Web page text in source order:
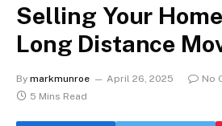
Selling Your
Long Distance
By markmunroe April 26, 2025
No
5 Mins Read